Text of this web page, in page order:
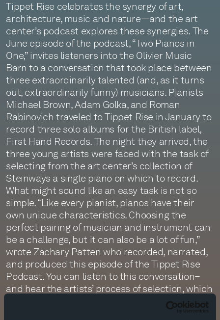
Tippet Rise celebrates the synergy of art,
architecture, music and nature—and the art
center’s podcast explores these synergies. The
June episode of the podcast, “Two Pianos in
One,” invites listeners into the Olivier Music
Barn to a conversation that took place between
three extraordinarily talented (and, as it turns
out, extraordinarily funny) musicians. Pianists
Michael Brown, Adam Golka, and Roman
Rabinovich traveled to Tippet Rise in January to
record three solo albums for the British label,
First Hand Records. The night they arrived, the
three young artists were faced with the task of
selecting from the art center’s collection of
Steinways a single piano on which to record.
What might sound like an easy task is not so
simple. “Like every pianist, pianos have their
own unique characteristics. Choosing the
perfect pairing of musician and instrument can
be a challenge, but it can also be a lot of fun,”
wrote Zachary Patten who recorded, narrated,
and produced this episode of the Tippet Rise
Podcast. You can listen to this conversation–
and hear the artists’ process of selection, which
involved playing, listening, no small amount of
banter, and even a “vow of silence”–by clicking